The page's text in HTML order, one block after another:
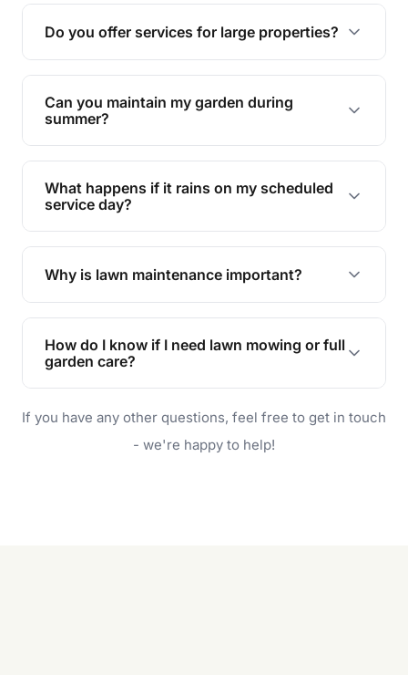
reducing soil erosion, improving air quality, and
promoting biodiversity.
Do you offer services for large properties?
Yes, we can handle everything from small yards
to large properties. Just let us know your
requirements!
Can you maintain my garden during
summer?
Absolutely! We offer tailored services to keep
your lawn and garden healthy and vibrant, even
during the hot summer months.
What happens if it rains on my scheduled
service day?
In case of rain, we'll reschedule your service at
the earliest convenient time.
Why is lawn maintenance important?
Lawn maintenance improves curb appeal,
enhances property value, and provides a safe
and enjoyable outdoor space for you and your
How do I know if I need lawn mowing or full
garden care?
will do. For a complete outdoor makeover, our
garden care services can handle everything
If you have any other questions, feel free to get in touch
- we're happy to help!